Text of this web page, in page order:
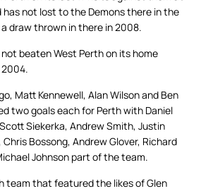
has not lost to the Demons there in the
draw thrown in there in 2008.
beaten West Perth on its home
Matt Kennewell, Alan Wilson and Ben
two goals each for Perth with Daniel
Siekerka, Andrew Smith, Justin
Bossong, Andrew Glover, Richard
Johnson part of the team.
team that featured the likes of Glen